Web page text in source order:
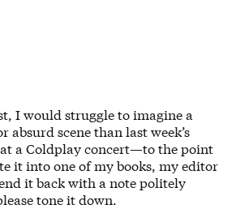
I would struggle to imagine a
absurd scene than last week’s
a Coldplay concert—to the point
it into one of my books, my editor
it back with a note politely
tone it down.